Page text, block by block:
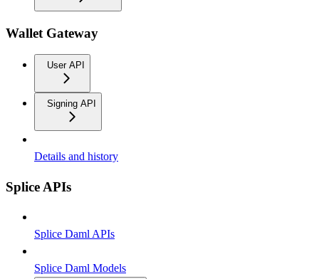
Wallet Gateway
User API
Signing API
Details and history
Splice APIs
Splice Daml APIs
Splice Daml Models